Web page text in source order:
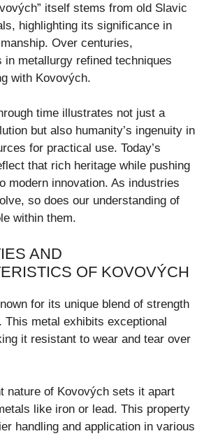
itself stems from old Slavic
highlighting its significance in
Over centuries,
in metallurgy refined techniques
with Kovových.
time illustrates not just a
but also humanity’s ingenuity in
for practical use. Today’s
that rich heritage while pushing
modern innovation. As industries
so does our understanding of
within them.
AND
OF KOVOVÝCH
for its unique blend of strength
This metal exhibits exceptional
it resistant to wear and tear over
nature of Kovových sets it apart
like iron or lead. This property
handling and application in various